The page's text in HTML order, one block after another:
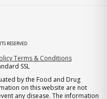
RESERVED
Terms & Conditions
SSL
by the Food and Drug
on this website are not
any disease. The information